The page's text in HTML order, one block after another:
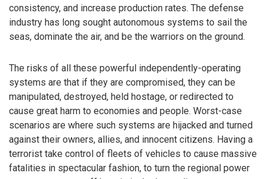
consistency, and increase production rates. The defense
industry has long sought autonomous systems to sail the
seas, dominate the air, and be the warriors on the ground.
The risks of all these powerful independently-operating
systems are that if they are compromised, they can be
manipulated, destroyed, held hostage, or redirected to
cause great harm to economies and people. Worst-case
scenarios are where such systems are hijacked and turned
against their owners, allies, and innocent citizens. Having a
terrorist take control of fleets of vehicles to cause massive
fatalities in spectacular fashion, to turn the regional power